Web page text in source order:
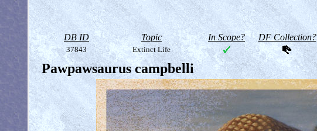
DB ID Topic In Scope? DF Collection?
37843 Extinct Life
Pawpawsaurus campbelli